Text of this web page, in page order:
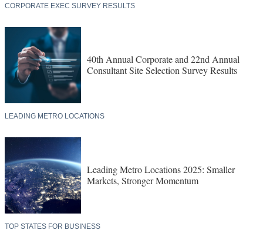
CORPORATE EXEC SURVEY RESULTS
40th Annual Corporate and 22nd Annual
Consultant Site Selection Survey Results
LEADING METRO LOCATIONS
Leading Metro Locations 2025: Smaller
Markets, Stronger Momentum
TOP STATES FOR BUSINESS